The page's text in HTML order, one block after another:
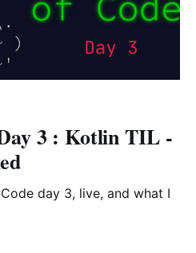
3 : Kotlin TIL -
day 3, live, and what I